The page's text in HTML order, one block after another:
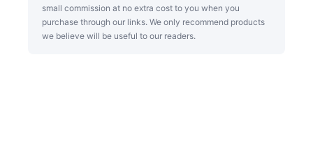
small commission at no extra cost to you when you
purchase through our links. We only recommend products
we believe will be useful to our readers.